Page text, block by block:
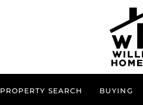
PROPERTY SEARCH BUYING